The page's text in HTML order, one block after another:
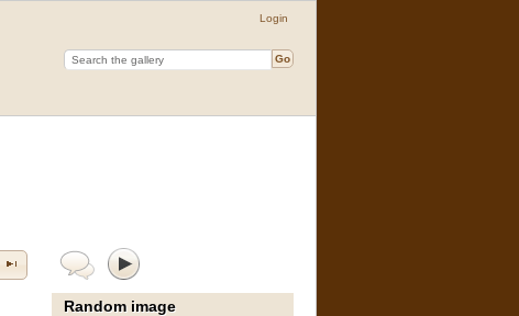
Login
Random image